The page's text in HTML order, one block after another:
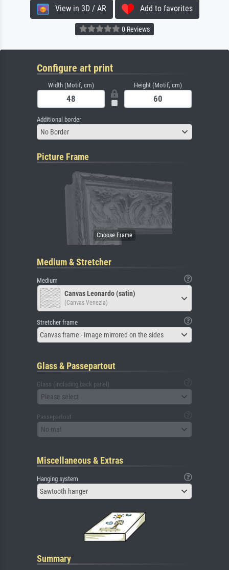
View in 3D / AR Add to favorites
0 Reviews
Configure art print
Width (Motif, cm) Height (Motif, cm)
Additional border
No Border
Picture Frame
Medium & Stretcher
Medium
Canvas Leonardo (satin)
(Canvas Venezia)
Stretcher frame
Canvas frame - Image mirrored on the sides
Glass & Passepartout
Glass (including back panel)
Please select
Passepartout
No mat
Miscellaneous & Extras
Hanging system
Sawtooth hanger
Summary